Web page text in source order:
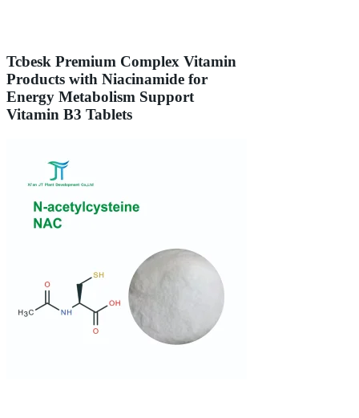
Tcbesk Premium Complex Vitamin
Products with Niacinamide for
Energy Metabolism Support
Vitamin B3 Tablets